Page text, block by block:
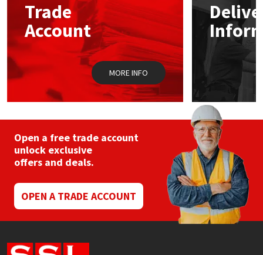
chosen
on
the
product
page
Trade
Account
MORE INFO
Open a free trade account
unlock exclusive
offers and deals.
OPEN A TRADE ACCOUNT
Mapei
Nullifire
PC Cox
Purdy
Ronseal
Structural Sealants
Swimming Pool
Tools & Accessories